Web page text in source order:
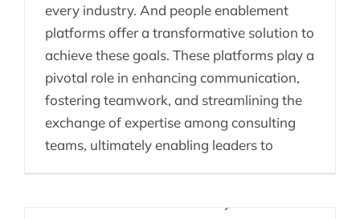
every industry. And people enablement
platforms offer a transformative solution to
achieve these goals. These platforms play a
pivotal role in enhancing communication,
fostering teamwork, and streamlining the
exchange of expertise among consulting
teams, ultimately enabling leaders to
Getting Compliance
through Employee
Enablement
In the ever-evolving landscape of health
and safety regulations, ensuring